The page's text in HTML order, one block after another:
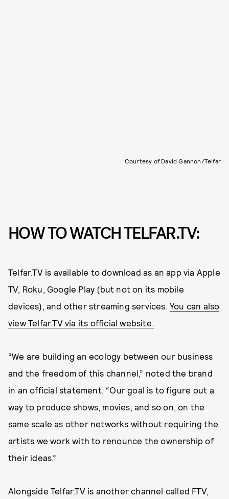
Courtesy of David Gannon/Telfar
HOW TO WATCH TELFAR.TV:
Telfar.TV is available to download as an app via Apple
TV, Roku, Google Play (but not on its mobile
devices), and other streaming services.You can also
view Telfar.TV via its official website.
“We are building an ecology between our business
and the freedom of this channel,” noted the brand
in an official statement. “Our goal is to figure out a
way to produce shows, movies, and so on, on the
same scale as other networks without requiring the
artists we work with to renounce the ownership of
their ideas.”
Alongside Telfar.TV is another channel called FTV,